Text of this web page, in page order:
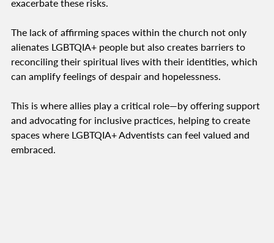
exacerbate these risks.
The lack of affirming spaces within the church not only
alienates LGBTQIA+ people but also creates barriers to
reconciling their spiritual lives with their identities, which
can amplify feelings of despair and hopelessness.
This is where allies play a critical role—by offering support
and advocating for inclusive practices, helping to create
spaces where LGBTQIA+ Adventists can feel valued and
embraced.